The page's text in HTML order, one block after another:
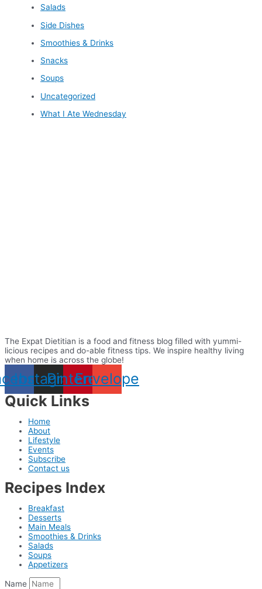
Salads
Side Dishes
Smoothies & Drinks
Snacks
Soups
Uncategorized
What I Ate Wednesday
The Expat Dietitian is a food and fitness blog filled with yummi-
licious recipes and do-able fitness tips. We inspire healthy living
when home is across the globe!
Instagram
Pinterest
Envelope
Quick Links
Home
About
Lifestyle
Events
Subscribe
Contact us
Recipes Index
Breakfast
Desserts
Main Meals
Smoothies & Drinks
Salads
Soups
Appetizers
Name